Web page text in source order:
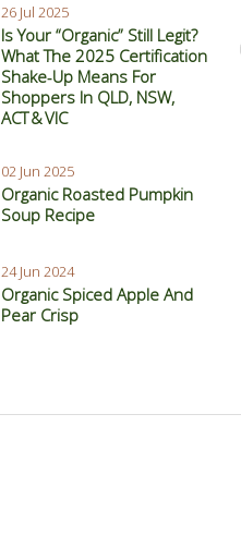
26 Jul 2025
Is Your “Organic” Still Legit?
What The 2025 Certification
Shake‑Up Means For
Shoppers In QLD, NSW,
ACT & VIC
02 Jun 2025
Organic Roasted Pumpkin
Soup Recipe
24 Jun 2024
Organic Spiced Apple And
Pear Crisp